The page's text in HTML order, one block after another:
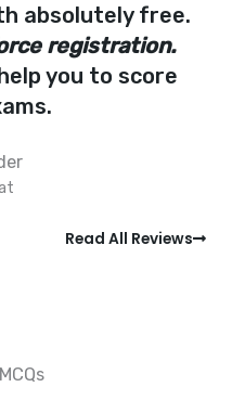
absolutely free.
registration.
you to score
Read All Reviews